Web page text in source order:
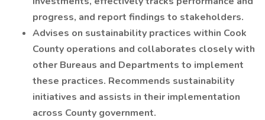
progress, and report findings to stakeholders.
Advises on sustainability practices within Cook
County operations and collaborates closely with
other Bureaus and Departments to implement
these practices. Recommends sustainability
initiatives and assists in their implementation
across County government.